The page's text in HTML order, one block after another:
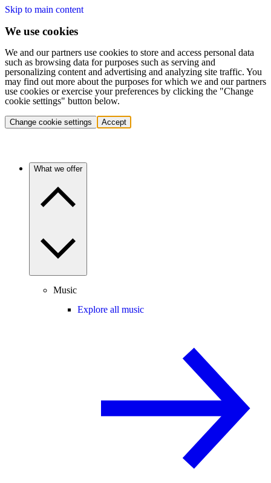
Skip to main content
We use cookies
We and our partners use cookies to store and access personal data
such as browsing data for purposes such as serving and
personalizing content and advertising and analyzing site traffic. You
may find out more about the purposes for which we and our partners
use cookies or exercise your preferences by clicking the "Change
cookie settings" button below.
Change cookie settings Accept
What we offer
Music
Explore all music